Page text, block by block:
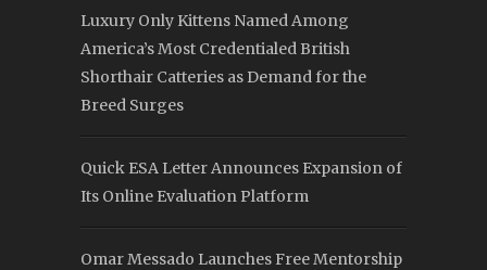
Luxury Only Kittens Named Among
America’s Most Credentialed British
Shorthair Catteries as Demand for the
Breed Surges
Quick ESA Letter Announces Expansion of
Its Online Evaluation Platform
Omar Messado Launches Free Mentorship